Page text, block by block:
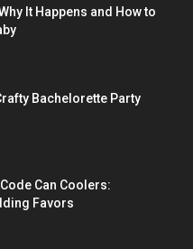
It Happens and How to
Bachelorette Party
Can Coolers:
Favors